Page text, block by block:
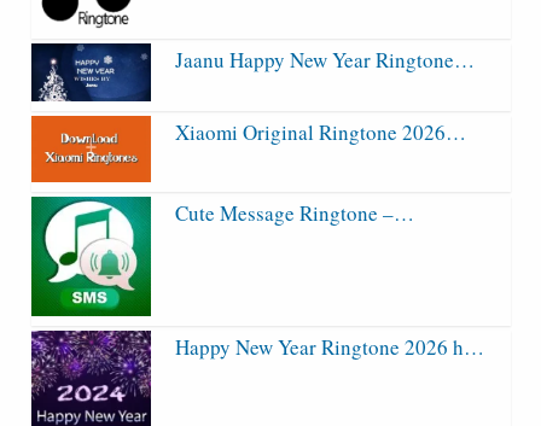
Jaanu Happy New Year Ringtone…
Xiaomi Original Ringtone 2026…
Cute Message Ringtone –…
Happy New Year Ringtone 2026 h…